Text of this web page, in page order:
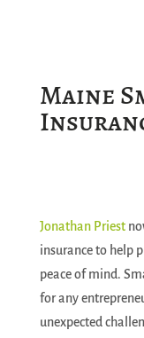
Maine
Jonathan Priest
insurance to help
peace of mind.
for any
unexpected